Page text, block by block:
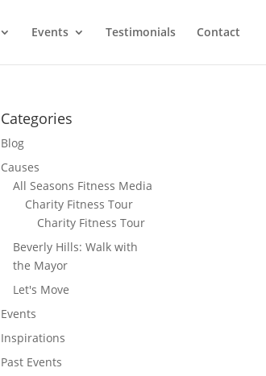
Events Testimonials Contact
Categories
Blog
Causes
All Seasons Fitness Media
Charity Fitness Tour
Charity Fitness Tour
Beverly Hills: Walk with
the Mayor
Let's Move
Events
Inspirations
Past Events